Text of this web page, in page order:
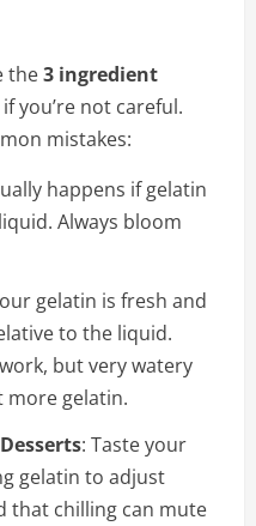
the3 ingredient
you’re not careful.
mistakes:
happens if gelatin
Always bloom
gelatin is fresh and
to the liquid.
but very watery
more gelatin.
: Taste your
gelatin to adjust
that chilling can mute